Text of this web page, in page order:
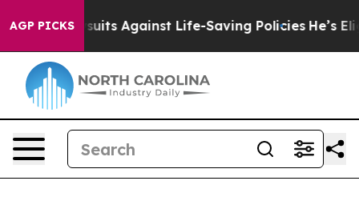
AGP PICKS
Lawsuits Against Life-Saving Policies He’s